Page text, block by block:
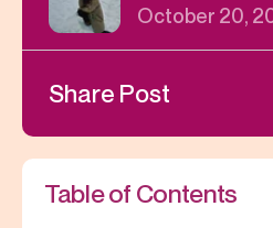
October 20,
Share Post
Table of Contents